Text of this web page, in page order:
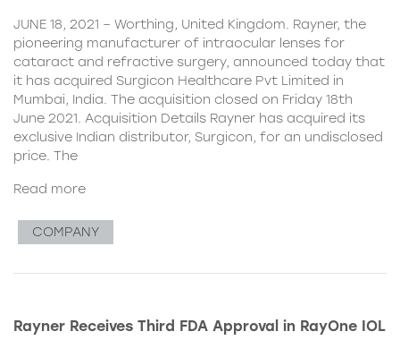
JUNE 18, 2021 – Worthing, United Kingdom. Rayner, the
pioneering manufacturer of intraocular lenses for
cataract and refractive surgery, announced today that
it has acquired Surgicon Healthcare Pvt Limited in
Mumbai, India. The acquisition closed on Friday 18th
June 2021. Acquisition Details Rayner has acquired its
exclusive Indian distributor, Surgicon, for an undisclosed
price. The
Read more
COMPANY
Rayner Receives Third FDA Approval in RayOne IOL